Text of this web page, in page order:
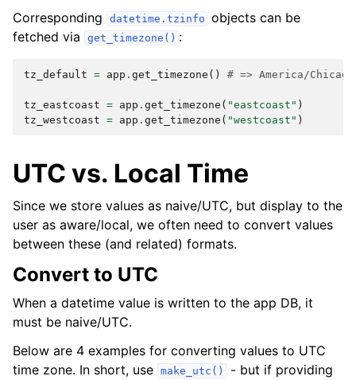
Corresponding datetime.tzinfo objects can be
fetched via
get_timezone() :
tz_default = app . get_timezone () # => America/Chicago
tz_eastcoast = app . get_timezone ( "eastcoast" )
tz_westcoast = app . get_timezone ( "westcoast" )
UTC vs. Local Time
Since we store values as naive/UTC, but display to the
user as aware/local, we often need to convert values
between these (and related) formats.
Convert to UTC
When a datetime value is written to the app DB, it
must be naive/UTC.
Below are 4 examples for converting values to UTC
time zone. In short, use make_utc()
- but if providing